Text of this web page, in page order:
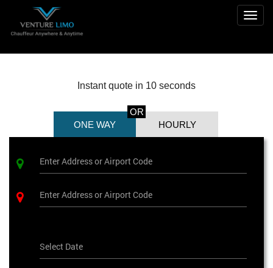
Instant quote in 10 seconds
ONE WAY HOURLY
OR